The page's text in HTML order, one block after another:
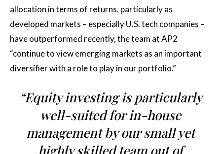
allocation in terms of returns, particularly as
developed markets – especially U.S. tech companies –
have outperformed recently, the team at AP2
“continue to view emerging markets as an important
diversifier with a role to play in our portfolio.”
“Equity investing is particularly
well-suited for in-house
management by our small yet
highly skilled team out of